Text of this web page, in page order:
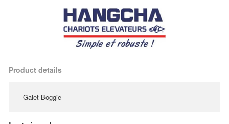
Product details
- Galet Boggie